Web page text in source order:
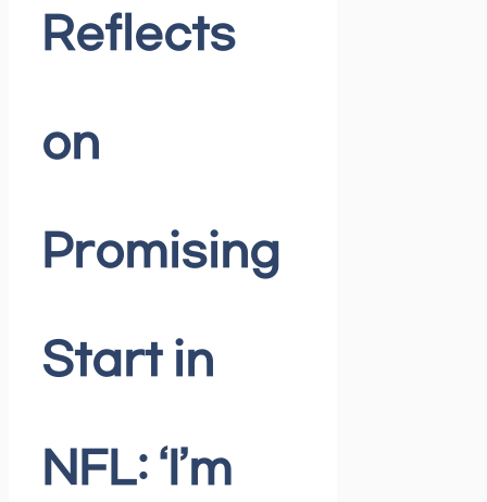
Reflects
on
Promising
Start in
NFL: ‘I’m